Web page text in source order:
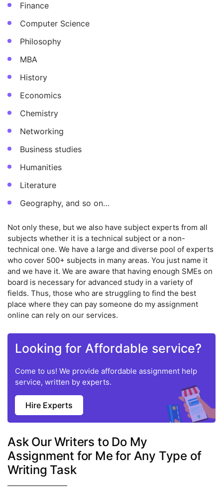
Finance
Computer Science
Philosophy
MBA
History
Economics
Chemistry
Networking
Business studies
Humanities
Literature
Geography, and so on…
Not only these, but we also have subject experts from all
subjects whether it is a technical subject or a non-
technical one. We have a large and diverse pool of experts
who cover 500+ subjects in many areas. You just name it
and we have it. We are aware that having enough SMEs on
board is necessary for advanced study in a variety of
fields. Thus, those who are struggling to find the best
place where they can pay someone do my assignment
online can rely on our services.
Looking for Affordable service?
Come to us! We provide affordable assignment help
service, written by experts.
Hire Experts
Ask Our Writers to Do My
Assignment for Me for Any Type of
Writing Task